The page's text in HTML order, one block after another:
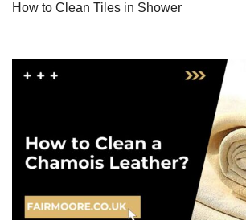
How to Clean Tiles in Shower